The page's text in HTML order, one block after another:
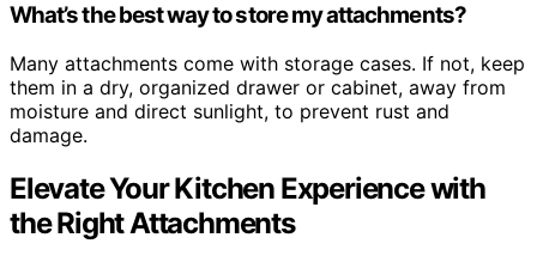
What’s the best way to store my attachments?
Many attachments come with storage cases. If not, keep
them in a dry, organized drawer or cabinet, away from
moisture and direct sunlight, to prevent rust and
damage.
Elevate Your Kitchen Experience with
the Right Attachments